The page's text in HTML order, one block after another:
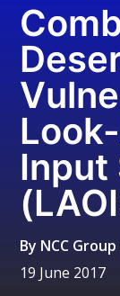
Input
By NCC
19 June 2017